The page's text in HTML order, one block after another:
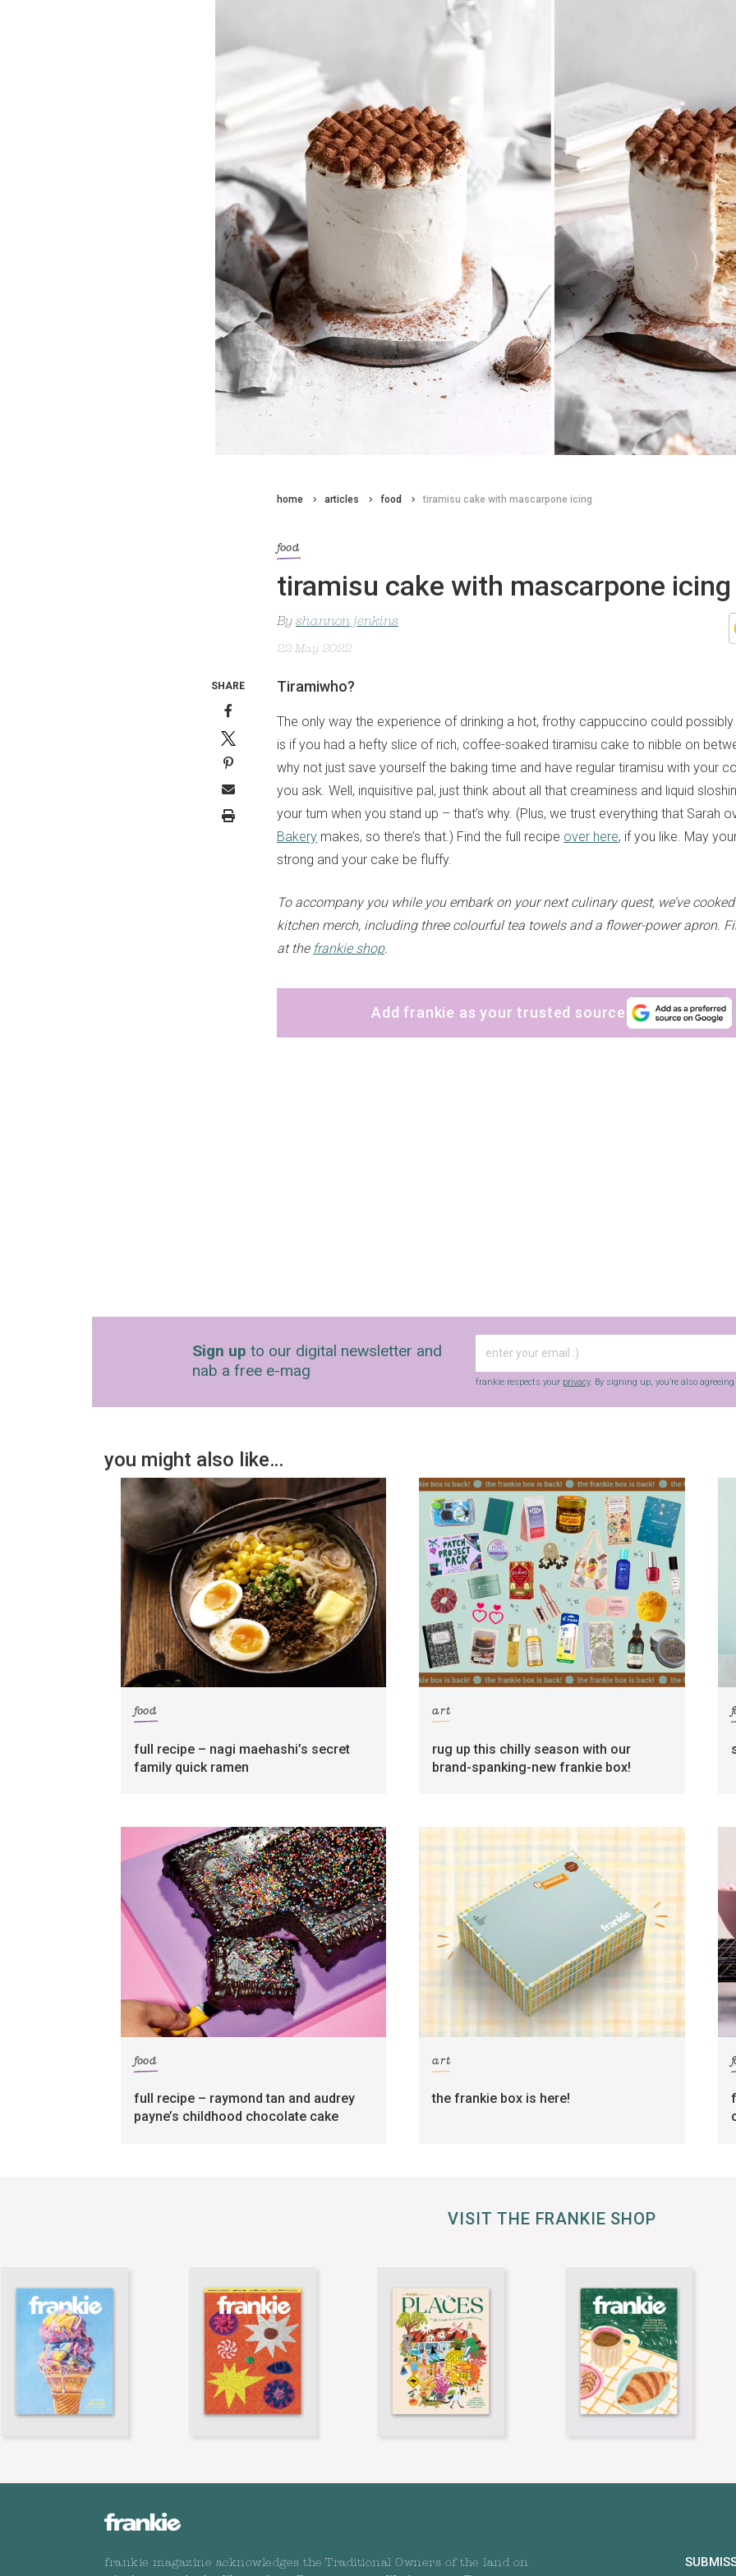
home articles food tiramisu cake with mascarpone icing
food
tiramisu cake with mascarpone icing
By shannon jenkins
22 May 2022
Tiramiwho?
The only way the experience of drinking a hot, frothy cappuccino could
is if you had a hefty slice of rich, coffee-soaked tiramisu cake to nibble on
why not just save yourself the baking time and have regular tiramisu with your
you ask. Well, inquisitive pal, just think about all that creaminess and liquid
your tum when you stand up – that’s why. (Plus, we trust everything that Sarah
Bakery makes, so there’s that.) Find the full recipe over here, if you like. May
strong and your cake be fluffy.
To accompany you while you embark on your next culinary quest, we’ve
kitchen merch, including three colourful tea towels and a flower-power apron.
at the frankie shop.
Add frankie as your trusted source
SHARE
Sign up to our digital newsletter and
nab a free e-mag
frankie respects your privacy. By signing up, you’re also agreeing
you might also like…
food
full recipe – nagi maehashi’s secret
family quick ramen
art
rug up this chilly season with our
brand-spanking-new frankie box!
food
full recipe – raymond tan and audrey
payne’s childhood chocolate cake
art
the frankie box is here!
VISIT THE FRANKIE SHOP
frankie magazine acknowledges the Traditional Owners of the land on